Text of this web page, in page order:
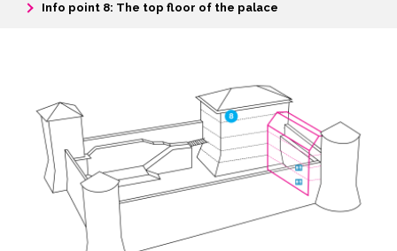
Info point 8: The top floor of the palace